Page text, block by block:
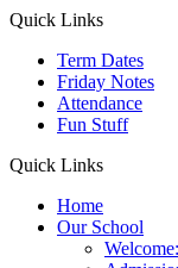
Quick Links
Term Dates
Friday Notes
Attendance
Fun Stuff
Quick Links
Home
Our School